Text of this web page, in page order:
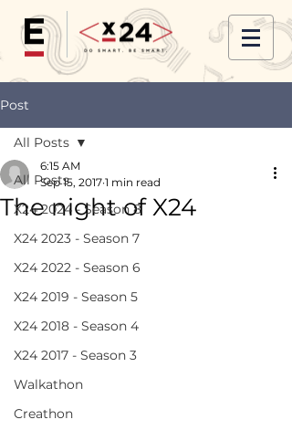
Post
All Posts
X24 2024 - Season 8
X24 2023 - Season 7
X24 2022 - Season 6
X24 2019 - Season 5
X24 2018 - Season 4
X24 2017 - Season 3
Walkathon
Creathon
All Posts
The night of X24
6:15 AM
Sep 15, 2017 1 min read